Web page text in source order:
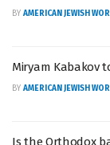
BY AMERICAN JEWISH
Miryam Kabakov
BY AMERICAN JEWISH
Is the Orthodox